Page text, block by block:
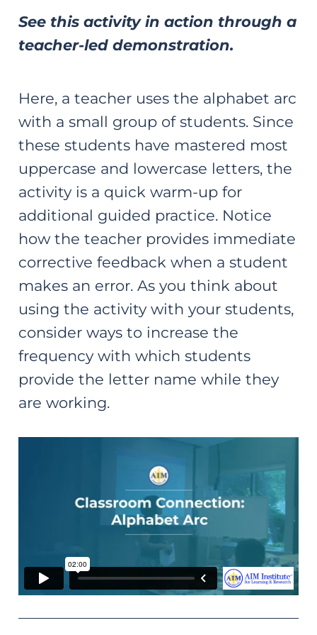
See this activity in action through a
teacher-led demonstration.
Here, a teacher uses the alphabet arc
with a small group of students. Since
these students have mastered most
uppercase and lowercase letters, the
activity is a quick warm-up for
additional guided practice. Notice
how the teacher provides immediate
corrective feedback when a student
makes an error. As you think about
using the activity with your students,
consider ways to increase the
frequency with which students
provide the letter name while they
are working.